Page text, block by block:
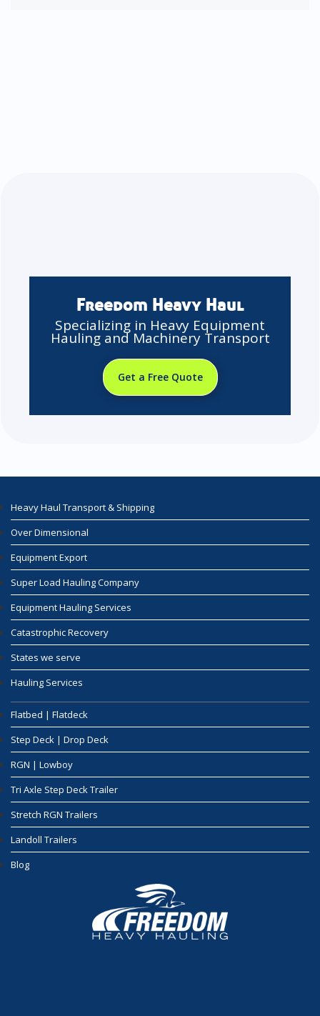
Freedom Heavy Haul
Specializing in Heavy Equipment
Hauling and Machinery Transport
Get a Free Quote
Heavy Haul Transport & Shipping
Over Dimensional
Equipment Export
Super Load Hauling Company
Equipment Hauling Services
Catastrophic Recovery
States we serve
Hauling Services
Flatbed | Flatdeck
Step Deck | Drop Deck
RGN | Lowboy
Tri Axle Step Deck Trailer
Stretch RGN Trailers
Landoll Trailers
Blog